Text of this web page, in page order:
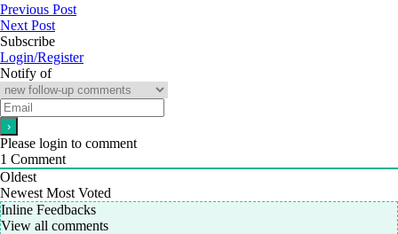
Previous Post
Next Post
Subscribe
Login/Register
Notify of
Please login to comment
1 Comment
Oldest
Newest Most Voted
Inline Feedbacks
View all comments